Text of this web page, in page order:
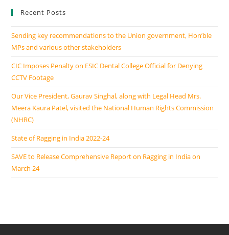
Recent Posts
Sending key recommendations to the Union government, Hon’ble
MPs and various other stakeholders
CIC Imposes Penalty on ESIC Dental College Official for Denying
CCTV Footage
Our Vice President, Gaurav Singhal, along with Legal Head Mrs.
Meera Kaura Patel, visited the National Human Rights Commission
(NHRC)
State of Ragging in India 2022-24
SAVE to Release Comprehensive Report on Ragging in India on
March 24